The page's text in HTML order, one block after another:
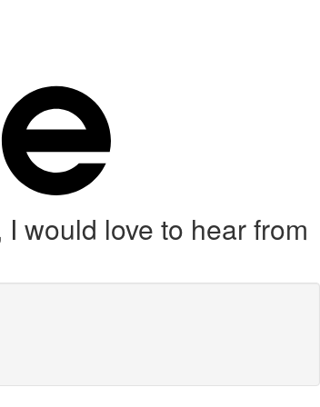
would love to hear from